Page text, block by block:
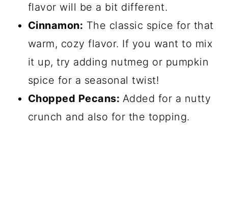
flavor will be a bit different.
Cinnamon: The classic spice for that
warm, cozy flavor. If you want to mix
it up, try adding nutmeg or pumpkin
spice for a seasonal twist!
Chopped Pecans: Added for a nutty
crunch and also for the topping.